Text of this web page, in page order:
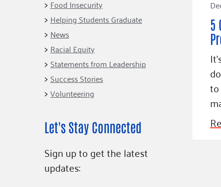
Racial Equity
Coalition
Advocacy
Community-Led
Systems Change
Public Policy
Change
Champions
Project
5
Food Insecurity
Helping Students Graduate
News
Racial Equity
Statements from Leadership
Success Stories
Volunteering
Let's Stay Connected
Sign up to get the latest
updates: